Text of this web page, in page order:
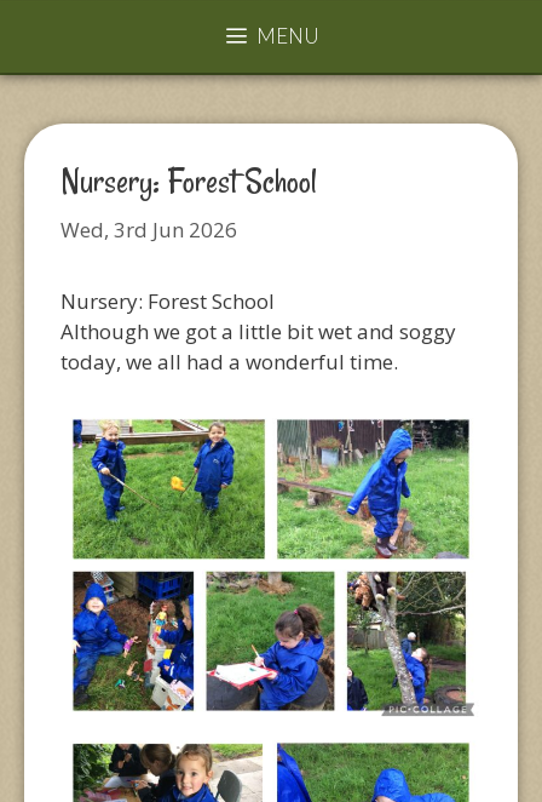
MENU
Nursery: Forest School
Wed, 3rd Jun 2026
Nursery: Forest School
Although we got a little bit wet and soggy
today, we all had a wonderful time.